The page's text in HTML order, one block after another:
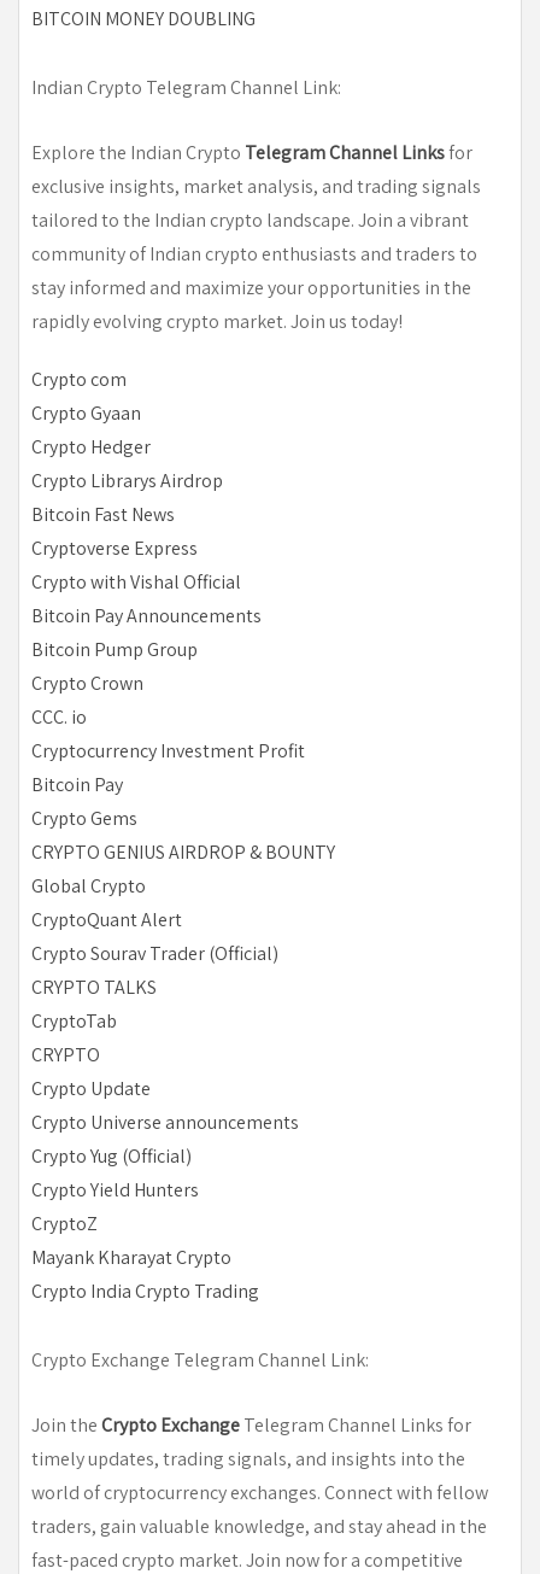
BITCOIN MONEY DOUBLING
Indian Crypto Telegram Channel Link:
Explore the Indian Crypto Telegram Channel Linksfor
exclusive insights, market analysis, and trading signals
tailored to the Indian crypto landscape. Join a vibrant
community of Indian crypto enthusiasts and traders to
stay informed and maximize your opportunities in the
rapidly evolving crypto market. Join us today!
Crypto com
Crypto Gyaan
Crypto Hedger
Crypto Librarys Airdrop
Bitcoin Fast News
Cryptoverse Express
Crypto with Vishal Official
Bitcoin Pay Announcements
Bitcoin Pump Group
Crypto Crown
CCC. io
Cryptocurrency Investment Profit
Bitcoin Pay
Crypto Gems
CRYPTO GENIUS AIRDROP & BOUNTY
Global Crypto
CryptoQuant Alert
Crypto Sourav Trader (Official)
CRYPTO TALKS
CryptoTab
CRYPTO
Crypto Update
Crypto Universe announcements
Crypto Yug (Official)
Crypto Yield Hunters
CryptoZ
Mayank Kharayat Crypto
Crypto India Crypto Trading
Crypto Exchange Telegram Channel Link:
Join theCrypto ExchangeTelegram Channel Links for
timely updates, trading signals, and insights into the
world of cryptocurrency exchanges. Connect with fellow
traders, gain valuable knowledge, and stay ahead in the
fast-paced crypto market. Join now for a competitive